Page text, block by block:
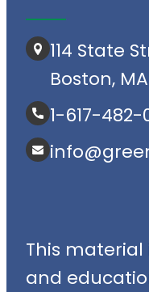
114 State
Boston,
1-617-482-
This
and